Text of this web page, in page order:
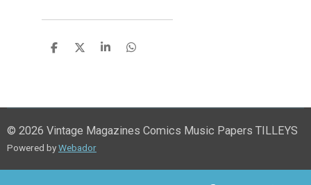
S
S
S
S
© 2026 Vintage Magazines Comics Music Papers TILLEYS
Powered byWebador